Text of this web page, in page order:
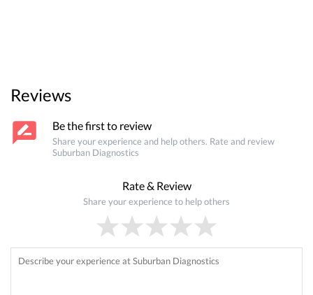
Reviews
Be the first to review
Share your experience and help others. Rate and review
Suburban Diagnostics
Rate & Review
Share your experience to help others